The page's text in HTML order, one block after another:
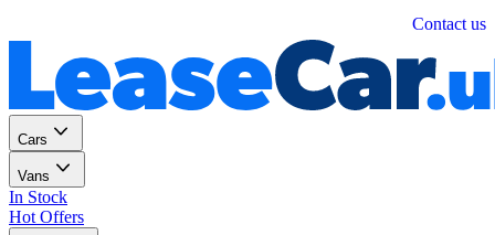
Contact us
Cars
Vans
In Stock
Hot Offers